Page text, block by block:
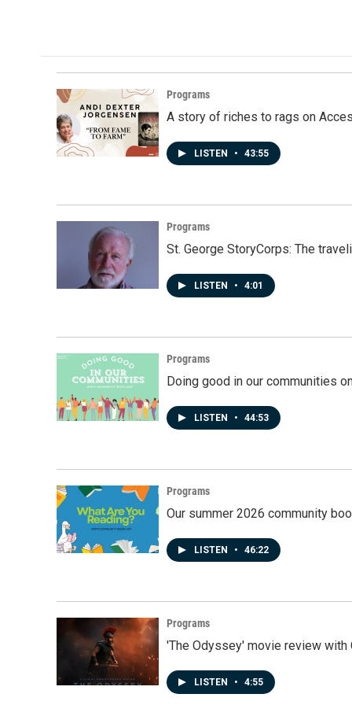
Programs
A story of riches to rags on
LISTEN • 43:55
Programs
St. George StoryCorps: The
LISTEN • 4:01
Programs
Doing good in our communities
LISTEN • 44:53
Programs
Our summer 2026 community
LISTEN • 46:22
Programs
'The Odyssey' movie review with
LISTEN • 4:55